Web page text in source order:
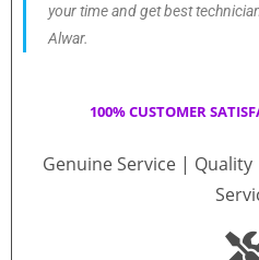
your time and get best
Alwar.
100% CUSTOMER
Genuine Service |